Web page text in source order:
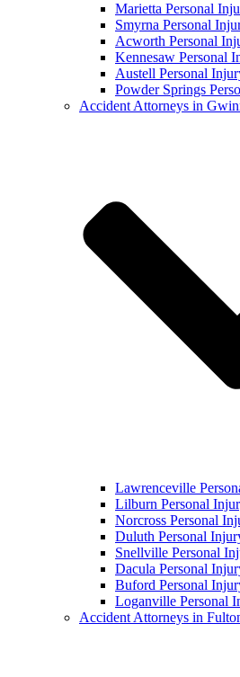
Marietta Personal
Smyrna Personal
Acworth Personal
Kennesaw Personal
Austell Personal
Powder Springs
Accident Attorneys in
Lawrenceville
Lilburn Personal
Norcross Personal
Duluth Personal
Snellville Personal
Dacula Personal
Buford Personal
Loganville Personal
Accident Attorneys in